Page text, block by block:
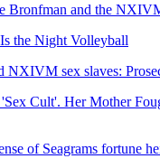
Bronfman and the
the Night Volleyball
NXIVM sex slaves:
Cult'. Her Mother
of Seagrams fortune